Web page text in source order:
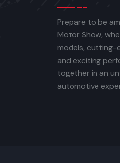
Prepare to be
Motor Show,
models, cutting-
and exciting
together in an
automotive